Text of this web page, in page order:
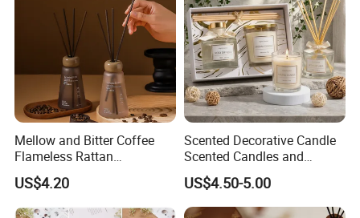
Mellow and Bitter Coffee
Flameless Rattan
Aromatherapy Reed Diffuser
US$4.20
Scented Decorative Candle
Scented Candles and
Essential Oil Reed Diffuser
Set Soy Wax Perfumed
Candle
US$4.50-5.00